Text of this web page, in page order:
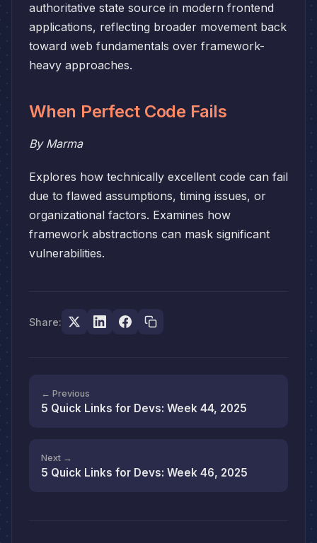
authoritative state source in modern frontend
applications, reflecting broader movement back
toward web fundamentals over framework-
heavy approaches.
When Perfect Code Fails
By Marma
Explores how technically excellent code can fail
due to flawed assumptions, timing issues, or
organizational factors. Examines how
framework abstractions can mask significant
vulnerabilities.
Share:
← Previous
5 Quick Links for Devs: Week 44, 2025
Next →
5 Quick Links for Devs: Week 46, 2025